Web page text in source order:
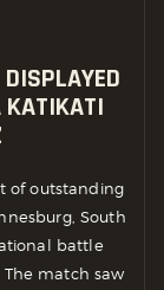
KATIKATI
of outstanding
South
battle
match saw